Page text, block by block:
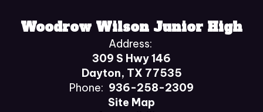
Woodrow Wilson Junior High
Address:
309 S Hwy 146
Dayton, TX 77535
Phone: 936-258-2309
Site Map